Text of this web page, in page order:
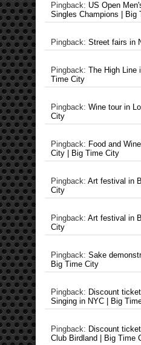
Pingback: US Open
Singles Champions | Big
Pingback: Street fairs in
Pingback: The High Line
Time City
Pingback: Wine tour in
City
Pingback: Food and
City | Big Time City
Pingback: Art festival in
City
Pingback: Art festival in
City
Pingback: Sake
Big Time City
Pingback: Discount
Singing in NYC | Big
Pingback: Discount
Club Birdland | Big Time